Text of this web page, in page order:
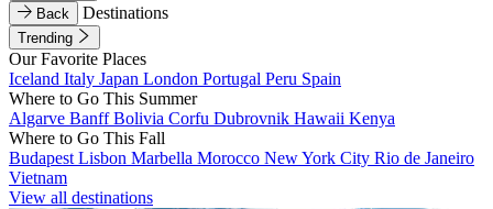
Back
Destinations
Trending
Our Favorite Places
Iceland Italy Japan London Portugal Peru Spain
Where to Go This Summer
Algarve BanffBolivia Corfu Dubrovnik Hawaii Kenya
Where to Go This Fall
Budapest Lisbon Marbella Morocco New York City Rio de Janeiro
Vietnam
View all destinations